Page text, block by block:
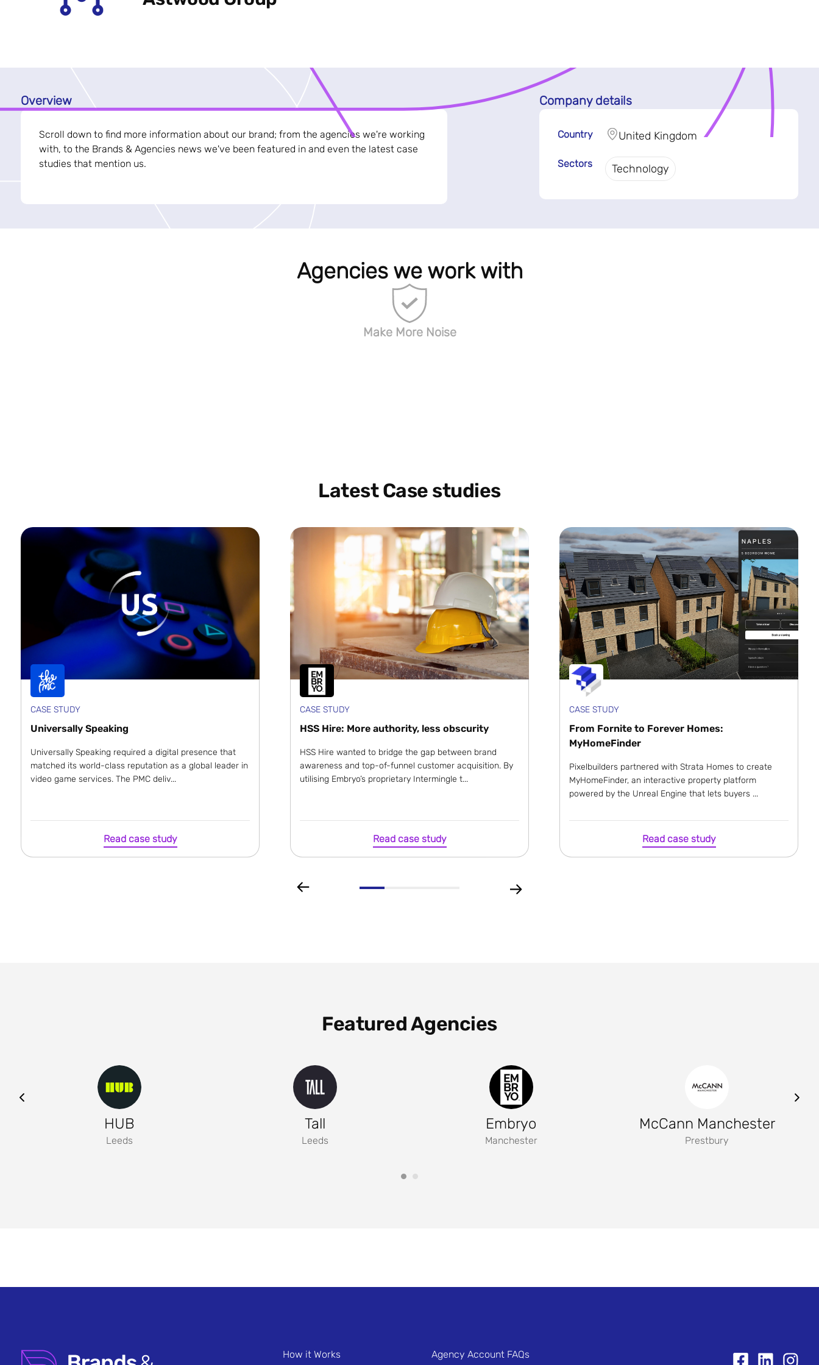
Overview
Scroll down to find more information about our brand; from the agencies we're working
with, to the Brands & Agencies news we've been featured in and even the latest case
studies that mention us.
Company details
Country United Kingdom
Sectors Technology
Agencies we work with
Make More Noise
Latest Case studies
CASE STUDY
Universally Speaking
Universally Speaking required a digital presence that
matched its world-class reputation as a global leader in
video game services. The PMC deliv...
Read case study
CASE STUDY
HSS Hire: More authority, less obscurity
HSS Hire wanted to bridge the gap between brand
awareness and top-of-funnel customer acquisition. By
utilising Embryo’s proprietary Intermingle t...
Read case study
CASE STUDY
From Fornite to Forever Homes:
MyHomeFinder
Pixelbuilders partnered with Strata Homes to create
MyHomeFinder, an interactive property platform
powered by the Unreal Engine that lets buyers ...
Read case study
Featured Agencies
HUB
Leeds
Tall
Leeds
Embryo
Manchester
McCann Manchester
Prestbury
How it Works Agency Account FAQs